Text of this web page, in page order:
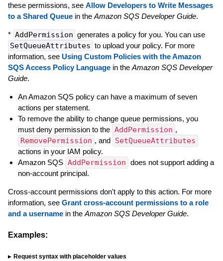
these permissions, see Allow Developers to Write Messages
to a Shared Queuein the Amazon SQS Developer Guide.
* AddPermission generates a policy for you. You can use
SetQueueAttributes to upload your policy. For more
information, see Using Custom Policies with the Amazon
SQS Access Policy Languagein the Amazon SQS Developer
Guide.
An Amazon SQS policy can have a maximum of seven
actions per statement.
To remove the ability to change queue permissions, you
must deny permission to the AddPermission ,
RemovePermission , and SetQueueAttributes
actions in your IAM policy.
Amazon SQS AddPermission does not support adding a
non-account principal.
Cross-account permissions don't apply to this action. For more
information, see Grant cross-account permissions to a role
and a usernamein the Amazon SQS Developer Guide.
Examples:
Request syntax with placeholder values